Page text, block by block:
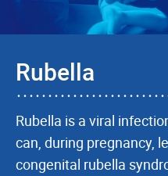
Rubella
Rubella is a viral
can, during pregnancy,
congenital rubella